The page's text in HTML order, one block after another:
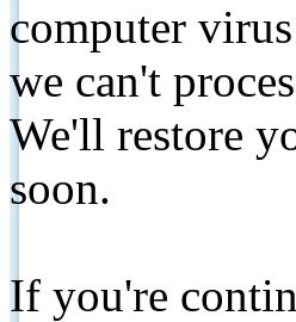
computer
we can't
We'll restore
soon.
If you're